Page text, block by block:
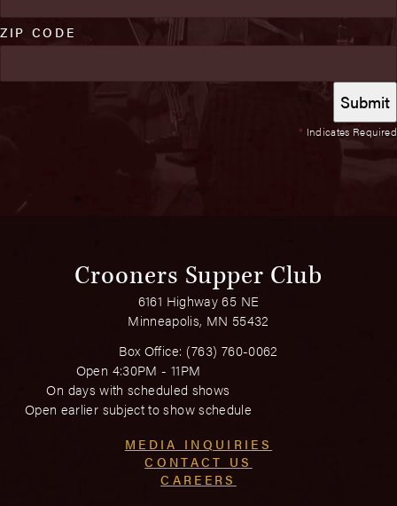
* Indicates Required
ZIP CODE
Crooners Supper Club
6161 Highway 65 NE
Minneapolis, MN 55432
Box Office: (763) 760-0062
Open 4:30PM - 11PM
On days with scheduled shows
Open earlier subject to show schedule
MEDIA INQUIRIES
CONTACT US
CAREERS